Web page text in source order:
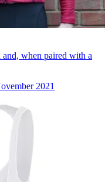
when paired with a
2021